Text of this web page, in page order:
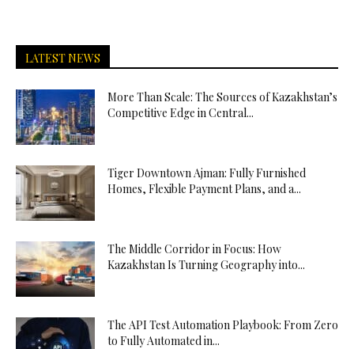
LATEST NEWS
More Than Scale: The Sources of Kazakhstan’s
Competitive Edge in Central...
Tiger Downtown Ajman: Fully Furnished
Homes, Flexible Payment Plans, and a...
The Middle Corridor in Focus: How
Kazakhstan Is Turning Geography into...
The API Test Automation Playbook: From Zero
to Fully Automated in...